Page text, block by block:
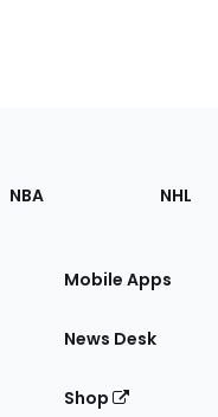
NBA NHL
Mobile Apps
News Desk
Shop